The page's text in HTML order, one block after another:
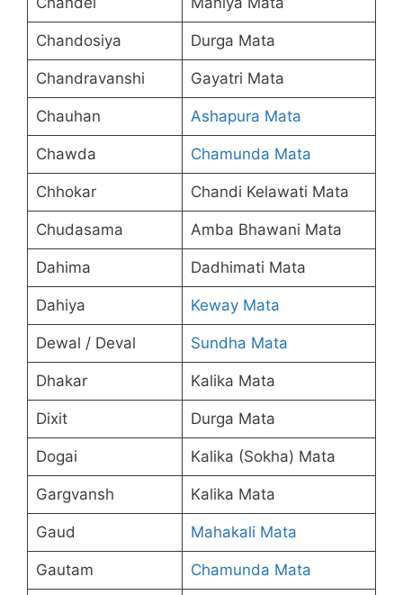
Chandosiya Durga Mata
Chandravanshi Gayatri Mata
Chauhan Ashapura Mata
Chawda Chamunda Mata
Chhokar Chandi Kelawati Mata
Chudasama Amba Bhawani Mata
Dahima Dadhimati Mata
Dahiya Keway Mata
Dewal / Deval Sundha Mata
Dhakar Kalika Mata
Dixit Durga Mata
Dogai Kalika (Sokha) Mata
Gargvansh Kalika Mata
Gaud Mahakali Mata
Gautam Chamunda Mata